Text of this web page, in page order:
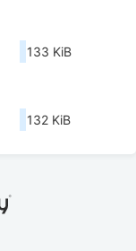
133 KiB
132 KiB